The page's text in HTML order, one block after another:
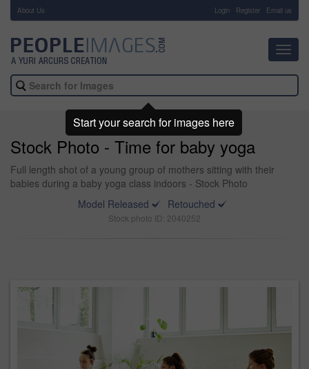
About Us Login Register Email us
Stock Photo - Time for baby yoga
Full length shot of a young group of mothers sitting with their
babies during a baby yoga class indoors - Stock Photo
Model Released
Retouched
Stock photo ID: 2040252
Start your search for images here